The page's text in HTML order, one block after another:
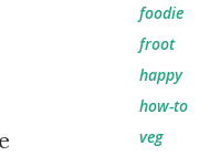
foodie
froot
happy
how-to
veg